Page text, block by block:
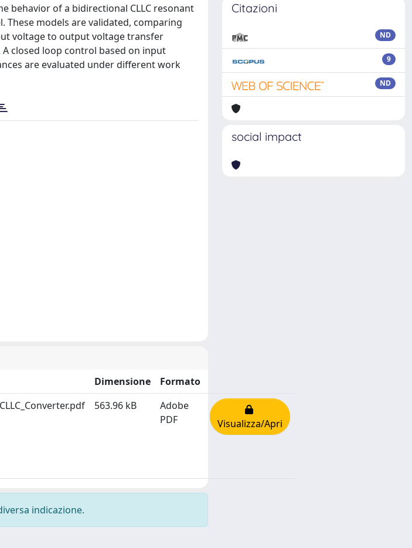
behavior of a bidirectional CLLC resonant
These models are validated, comparing
voltage to output voltage transfer
closed loop control based on input
are evaluated under different work
Dimensione
Formato
563.96 kB
Adobe
PDF
Visualizza/Apri
indicazione.
Citazioni
ND
9
ND
social impact